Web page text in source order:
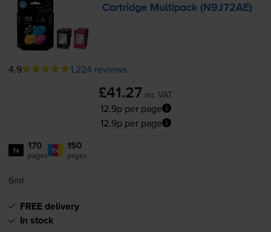
Cartridge Multipack (N9J72AE)
4.9 1,224 reviews
£41.27 inc VAT
12.9p per page
12.9p per page
1x 170
pages 1x 150
pages
6ml
FREE delivery
In stock